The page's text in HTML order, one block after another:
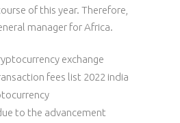
of this year. Therefore,
manager for Africa.
exchange
fees list 2022 india
to the advancement